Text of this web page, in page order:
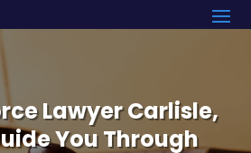
Lawyer Carlisle,
You Through